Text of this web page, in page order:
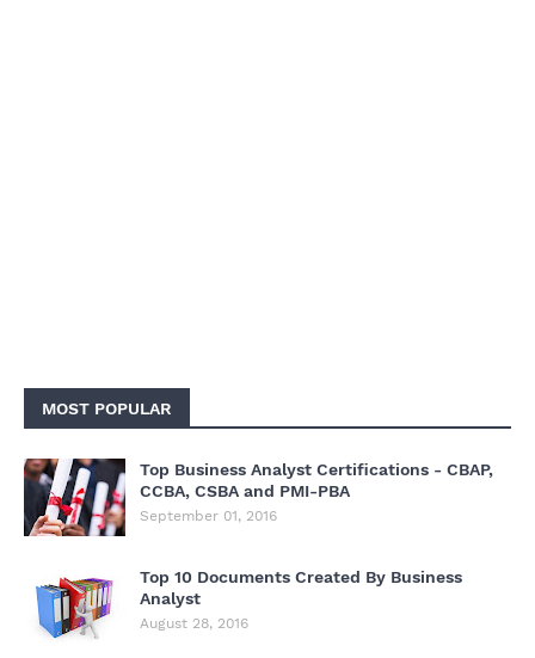
MOST POPULAR
Top Business Analyst Certifications - CBAP,
CCBA, CSBA and PMI-PBA
September 01, 2016
Top 10 Documents Created By Business
Analyst
August 28, 2016